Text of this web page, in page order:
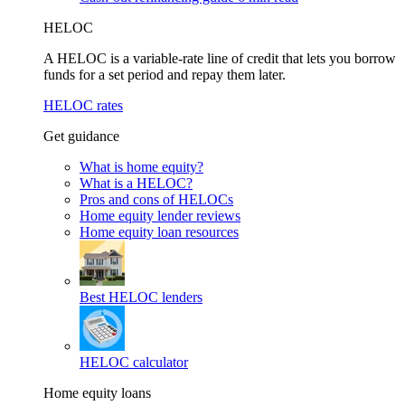
HELOC
A HELOC is a variable-rate line of credit that lets you borrow
funds for a set period and repay them later.
HELOC rates
Get guidance
What is home equity?
What is a HELOC?
Pros and cons of HELOCs
Home equity lender reviews
Home equity loan resources
Best HELOC lenders
HELOC calculator
Home equity loans